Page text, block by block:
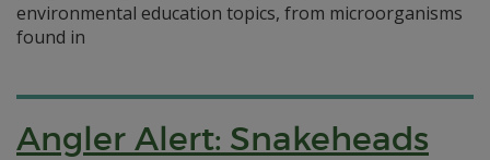
environmental education topics, from microorganisms
found in
Angler Alert: Snakeheads